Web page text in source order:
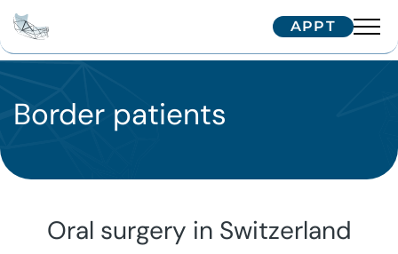
APPT
Team
Dr. Arnaud
Interventions
disorders
Single implant
Maxillofacial surgery
Treatment journey
Correspondents
Border patients
Oral surgery in Switzerland